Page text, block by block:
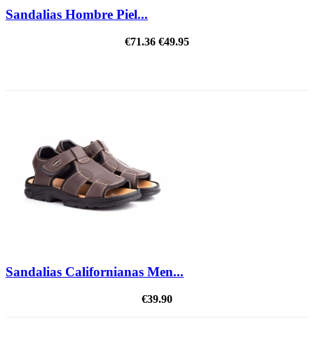
Sandalias Hombre Piel...
€71.36 €49.95
Sandalias Californianas Men...
€39.90